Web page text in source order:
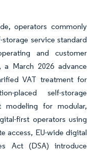
operators commonly
service standard
and customer
a March 2026 advance
VAT treatment for
placed self-storage
for modular,
first operators using
access, EU-wide digital
Act (DSA) introduce